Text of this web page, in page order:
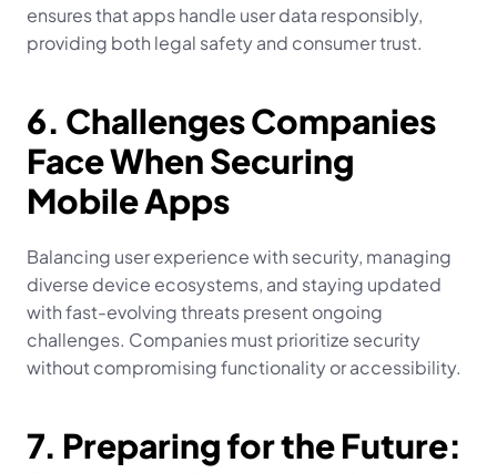
ensures that apps handle user data responsibly,
providing both legal safety and consumer trust.
6. Challenges Companies
Face When Securing
Mobile Apps
Balancing user experience with security, managing
diverse device ecosystems, and staying updated
with fast-evolving threats present ongoing
challenges. Companies must prioritize security
without compromising functionality or accessibility.
7. Preparing for the Future: